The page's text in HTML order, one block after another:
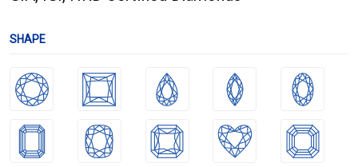
SHAPE